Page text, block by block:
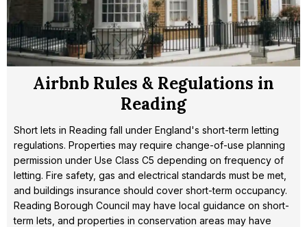
Airbnb Rules & Regulations in
Reading
Short lets in Reading fall under England's short-term letting
regulations. Properties may require change-of-use planning
permission under Use Class C5 depending on frequency of
letting. Fire safety, gas and electrical standards must be met,
and buildings insurance should cover short-term occupancy.
Reading Borough Council may have local guidance on short-
term lets, and properties in conservation areas may have